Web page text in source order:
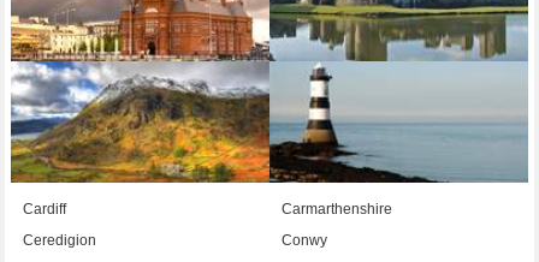
Cardiff
Carmarthenshire
Ceredigion
Conwy